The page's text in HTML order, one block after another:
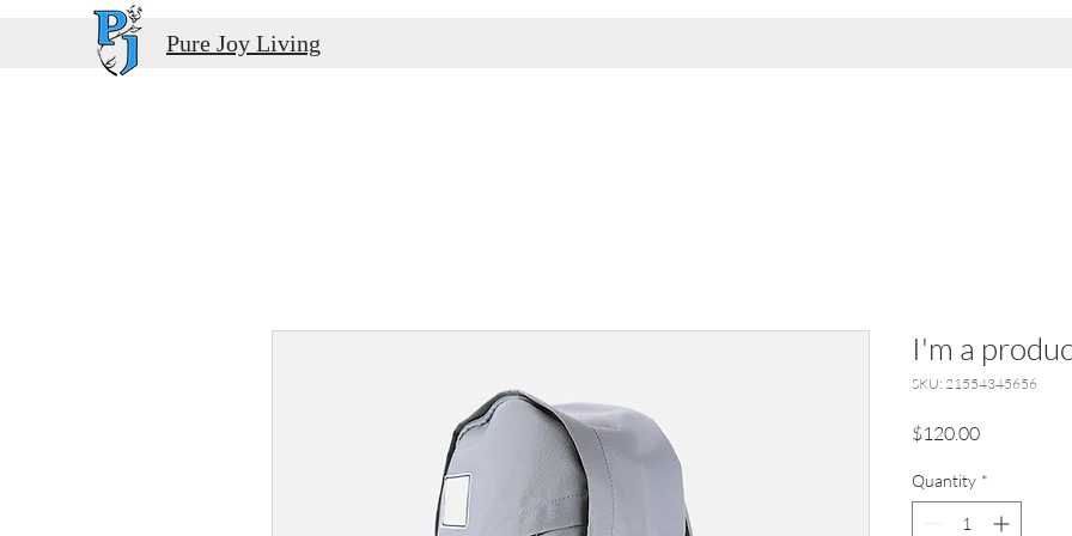
Pure Joy Living
I'm a
SKU: 21554345656
$120.00Price
Quantity *